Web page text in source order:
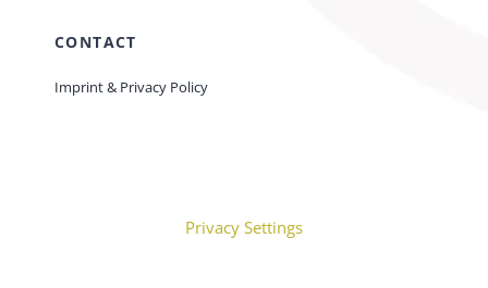
CONTACT
Imprint & Privacy Policy
Privacy Settings